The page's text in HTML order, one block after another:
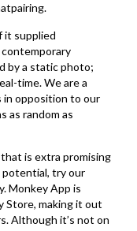
it supplied
by a static photo;
time. We are a
in opposition to our
as random as
is extra promising
potential, try our
Monkey App is
Store, making it out
Although it’s not on